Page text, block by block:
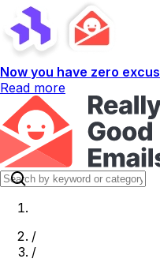
Now you have zero
Read more
/
/